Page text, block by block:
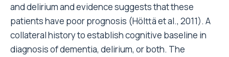
and delirium and evidence suggests that these
patients have poor prognosis (Hölttä et al., 2011). A
collateral history to establish cognitive baseline in
diagnosis of dementia, delirium, or both. The